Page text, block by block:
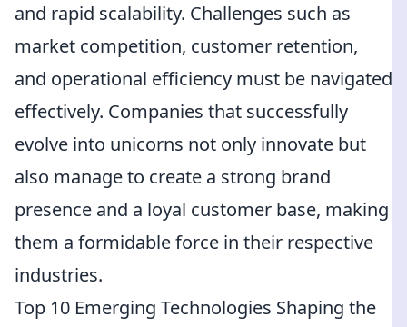
and rapid scalability. Challenges such as
market competition, customer retention,
and operational efficiency must be navigated
effectively. Companies that successfully
evolve into unicorns not only innovate but
also manage to create a strong brand
presence and a loyal customer base, making
them a formidable force in their respective
industries.
Top 10 Emerging Technologies Shaping the